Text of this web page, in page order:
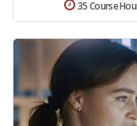
35 Course